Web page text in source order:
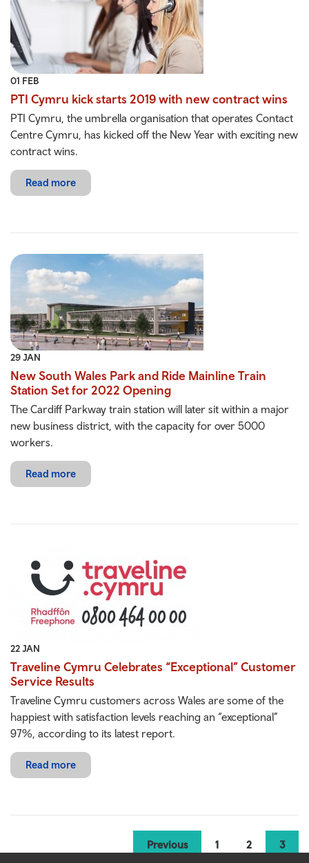
01 FEB
PTI Cymru kick starts 2019 with new contract wins
PTI Cymru, the umbrella organisation that operates Contact
Centre Cymru, has kicked off the New Year with exciting new
contract wins.
Read more
29 JAN
New South Wales Park and Ride Mainline Train
Station Set for 2022 Opening
The Cardiff Parkway train station will later sit within a major
new business district, with the capacity for over 5000
workers.
Read more
22 JAN
Traveline Cymru Celebrates “Exceptional” Customer
Service Results
Traveline Cymru customers across Wales are some of the
happiest with satisfaction levels reaching an “exceptional”
97%, according to its latest report.
Read more
Previous 1 2 3